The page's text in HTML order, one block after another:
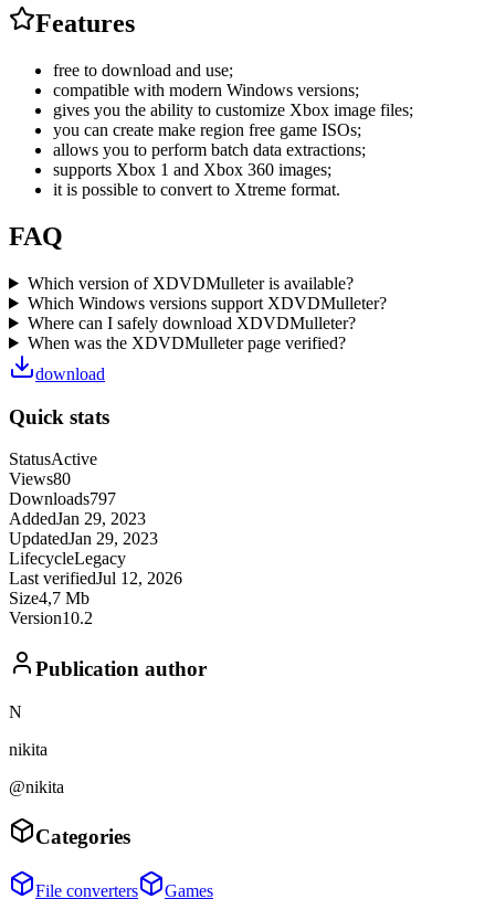
Features
free to download and use;
compatible with modern Windows versions;
gives you the ability to customize Xbox image files;
you can create make region free game ISOs;
allows you to perform batch data extractions;
supports Xbox 1 and Xbox 360 images;
it is possible to convert to Xtreme format.
FAQ
Which version of XDVDMulleter is available?
Which Windows versions support XDVDMulleter?
Where can I safely download XDVDMulleter?
When was the XDVDMulleter page verified?
download
Quick stats
StatusActive
Views80
Downloads797
AddedJan 29, 2023
UpdatedJan 29, 2023
LifecycleLegacy
Last verifiedJul 12, 2026
Size4,7 Mb
Version10.2
Publication author
N
nikita
@nikita
Categories
File converters Games